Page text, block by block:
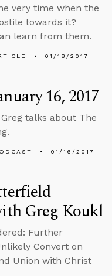
very time when the
towards it?
learn from them.
01/18/2017
16, 2017
talks about The
01/16/2017
Greg Koukl
Further
Convert on
Union with Christ